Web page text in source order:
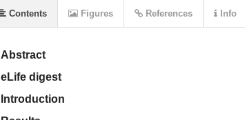
Abstract
eLife digest
Introduction
Contents Figures References Info